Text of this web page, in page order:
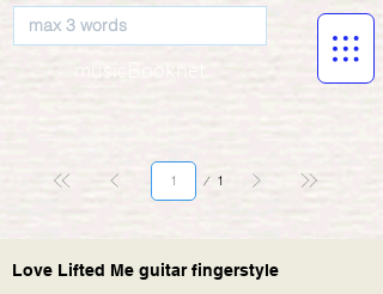
musicBooknet
1
Page
Love Lifted Me guitar fingerstyle